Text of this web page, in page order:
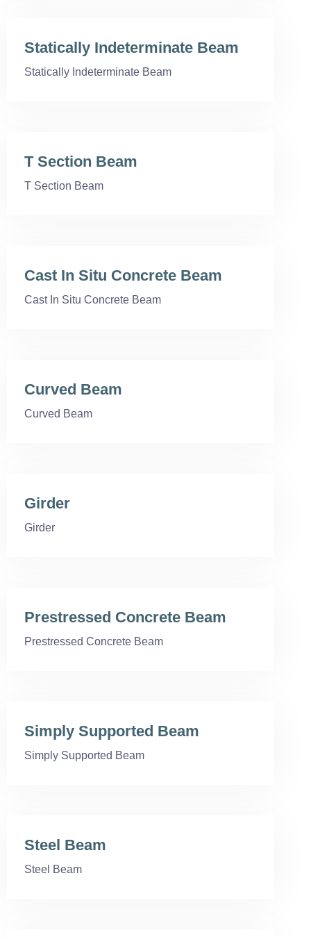
Statically Indeterminate Beam
Statically Indeterminate Beam
T Section Beam
T Section Beam
Cast In Situ Concrete Beam
Cast In Situ Concrete Beam
Curved Beam
Curved Beam
Girder
Girder
Prestressed Concrete Beam
Prestressed Concrete Beam
Simply Supported Beam
Simply Supported Beam
Steel Beam
Steel Beam